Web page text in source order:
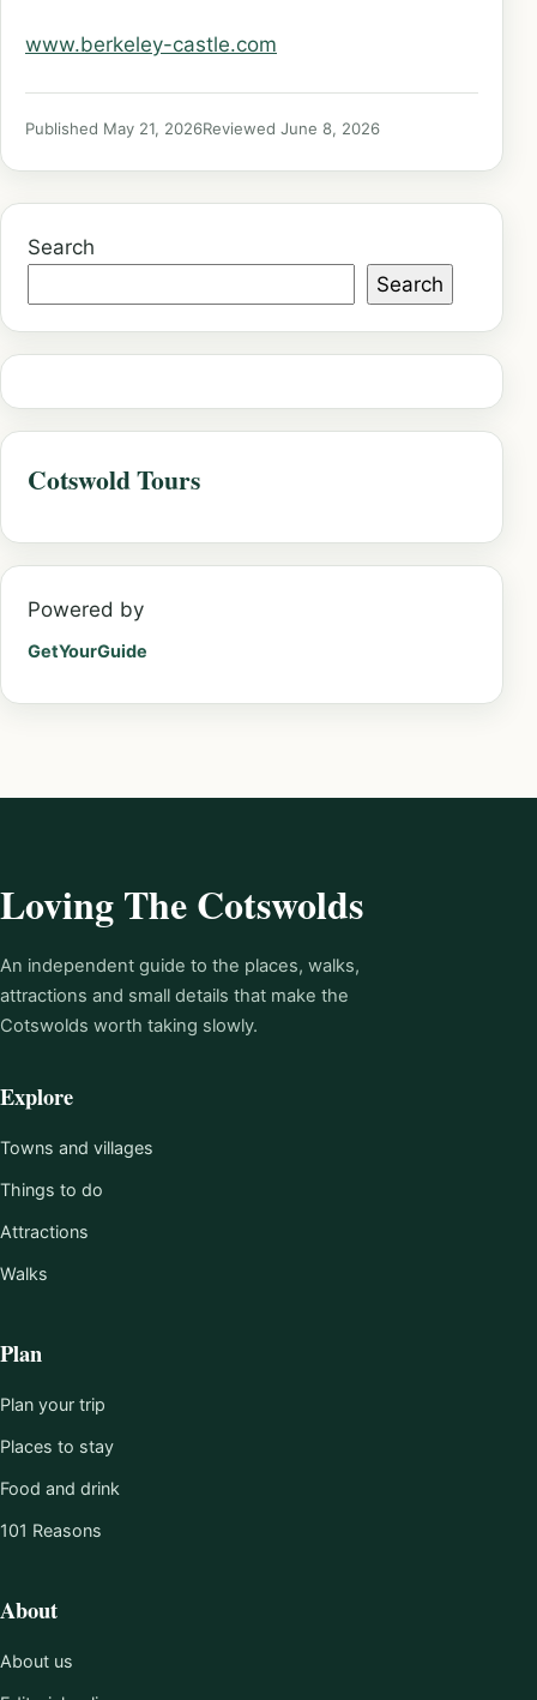
www.berkeley-castle.com
Published May 21, 2026Reviewed June 8, 2026
Search
Search
Cotswold Tours
Powered by
GetYourGuide
Loving The Cotswolds
An independent guide to the places, walks,
attractions and small details that make the
Cotswolds worth taking slowly.
Explore
Towns and villages
Things to do
Attractions
Walks
Plan
Plan your trip
Places to stay
Food and drink
101 Reasons
About
About us